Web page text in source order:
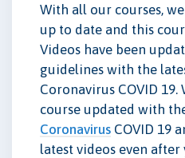
With all our courses,
up to date and this
Videos have been
guidelines with the
Coronavirus COVID 19.
course updated with
Coronavirus COVID 19
latest videos even after